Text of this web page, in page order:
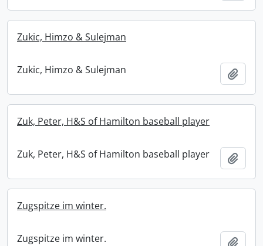
Zukic, Himzo & Sulejman
Zukic, Himzo & Sulejman
Zuk, Peter, H&S of Hamilton baseball player
Zuk, Peter, H&S of Hamilton baseball player
Zugspitze im winter.
Zugspitze im winter.